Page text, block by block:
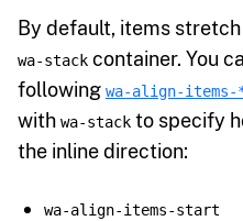
By default, items
wa-stack container. You
following wa-align-items-
with wa-stack to specify
the inline direction:
wa-align-items-start